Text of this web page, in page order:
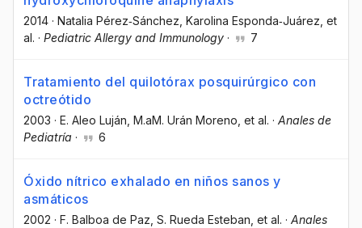
2014 · Natalia Pérez‐Sánchez , Karolina Esponda‐Juárez , et
al. · Pediatric Allergy and Immunology · 7
Tratamiento del quilotórax posquirúrgico con
octreótido
2003 · E. Aleo Luján , M.aM. Urán Moreno , et al. · Anales de
Pediatría · 6
Óxido nítrico exhalado en niños sanos y
asmáticos
2002 · F. Balboa de Paz , S. Rueda Esteban , et al. · Anales